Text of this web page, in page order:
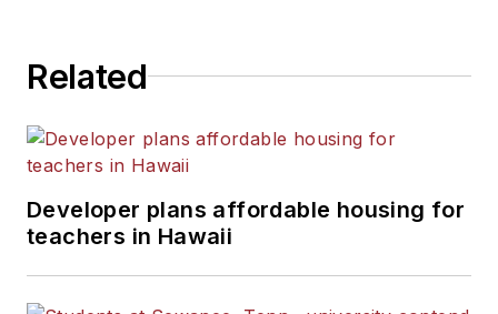
Related
Developer plans affordable housing for
teachers in Hawaii